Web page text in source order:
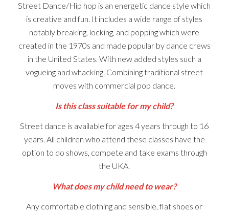
Street Dance/Hip hop is an energetic dance style which
is creative and fun. It includes a wide range of styles
notably breaking, locking, and popping which were
created in the 1970s and made popular by dance crews
in the United States. With new added styles such a
vogueing and whacking. Combining traditional street
moves with commercial pop dance.
Is this class suitable for my child?
Street dance is available for ages 4 years through to 16
years. All children who attend these classes have the
option to do shows, compete and take exams through
the UKA.
What does my child need to wear?
Any comfortable clothing and sensible, flat shoes or